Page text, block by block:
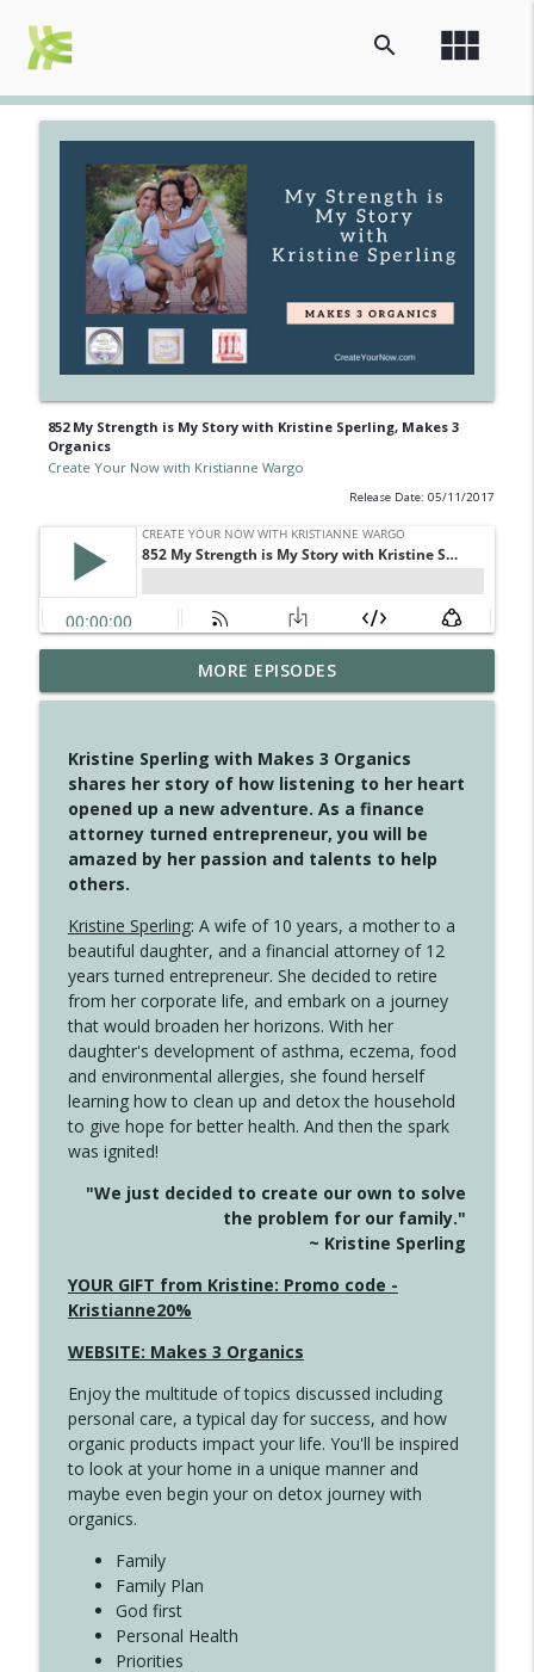
view_module
search
852 My Strength is My Story with Kristine Sperling, Makes 3
Organics
Create Your Now with Kristianne Wargo
Release Date: 05/11/2017
4147 Never Miss A Beat
Create Your Now with Kristianne Wargo info_outline
4146 The Circle Isn't Wasted
Create Your Now with Kristianne Wargo info_outline
4145 Just Because Life Takes An
Unexpected Turn
Create Your Now with Kristianne Wargo
4144 Keep Walking When the Miles Feel
Create Your Now with Kristianne Wargo
4143 You Didn't Come This Far to Come
This Far
Create Your Now with Kristianne Wargo
info_outline
Create Your Now with Kristianne Wargo info_outline
4141 Keep Your Clothes On
Create Your Now with Kristianne Wargo
Create Your Now with Kristianne Wargo
4139 Boost Your Best
Create Your Now with Kristianne Wargo
4138 When Trying Harder Isn't Always
the Answer
Create Your Now with Kristianne Wargo
MORE EPISODES
Kristine Sperling with Makes 3 Organics
shares her story of how listening to her heart
opened up a new adventure. As a finance
attorney turned entrepreneur, you will be
amazed by her passion and talents to help
others.
Kristine Sperling: A wife of 10 years, a mother to a
beautiful daughter, and a financial attorney of 12
years turned entrepreneur. She decided to retire
from her corporate life, and embark on a journey
that would broaden her horizons. With her
daughter's development of asthma, eczema, food
and environmental allergies, she found herself
learning how to clean up and detox the household
to give hope for better health. And then the spark
was ignited!
"We just decided to create our own to solve
the problem for our family."
~ Kristine Sperling
YOUR GIFT from Kristine: Promo code -
Kristianne20%
WEBSITE: Makes 3 Organics
Enjoy the multitude of topics discussed including
personal care, a typical day for success, and how
organic products impact your life. You'll be inspired
to look at your home in a unique manner and
maybe even begin your on detox journey with
organics.
Family
Family Plan
God first
Personal Health
Priorities